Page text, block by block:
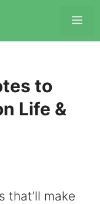
to
Life &
that’ll make